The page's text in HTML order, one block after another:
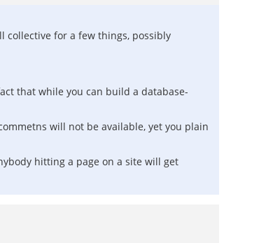
collective for a few things, possibly
that while you can build a database-
will not be available, yet you plain
hitting a page on a site will get